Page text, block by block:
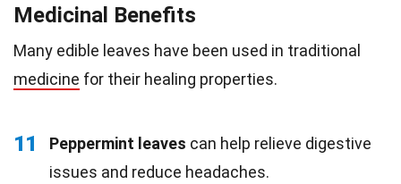
Medicinal Benefits
Many edible leaves have been used in traditional
medicine for their healing properties.
11 Peppermint leaves can help relieve digestive
issues and reduce headaches.